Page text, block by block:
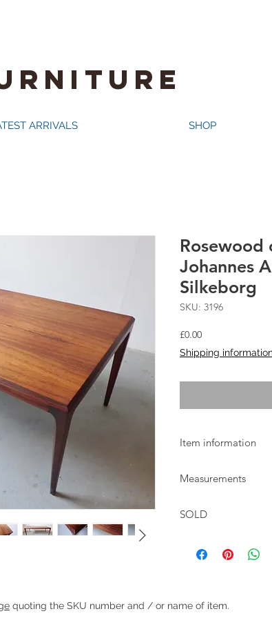
ARRIVALS SHOP
Johannes
Silkeborg
SKU: 3196
£0.00Price
Shipping
Item information
Andersen and
The table is in
Measurements
SOLD
1
quoting the SKU number and / or name of item.